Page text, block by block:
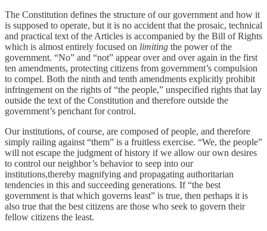
The Constitution defines the structure of our government and how it
is supposed to operate, but it is no accident that the prosaic, technical
and practical text of the Articles is accompanied by the Bill of Rights
which is almost entirely focused on limiting the power of the
government. “No” and “not” appear over and over again in the first
ten amendments, protecting citizens from government’s compulsion
to compel. Both the ninth and tenth amendments explicitly prohibit
infringement on the rights of “the people,” unspecified rights that lay
outside the text of the Constitution and therefore outside the
government’s penchant for control.
Our institutions, of course, are composed of people, and therefore
simply railing against “them” is a fruitless exercise. “We, the people”
will not escape the judgment of history if we allow our own desires
to control our neighbor’s behavior to seep into our
institutions,thereby magnifying and propagating authoritarian
tendencies in this and succeeding generations. If “the best
government is that which governs least” is true, then perhaps it is
also true that the best citizens are those who seek to govern their
fellow citizens the least.